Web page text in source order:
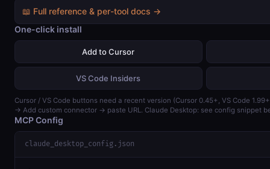
📖 Full reference & per-tool docs →
One-click install
Add to Cursor
VS Code Insiders
Cursor / VS Code buttons need a recent version (Cursor 0.45+, VS Code
→ Add custom connector → paste URL. Claude Desktop: see config snippet
MCP Config
claude_desktop_config.json